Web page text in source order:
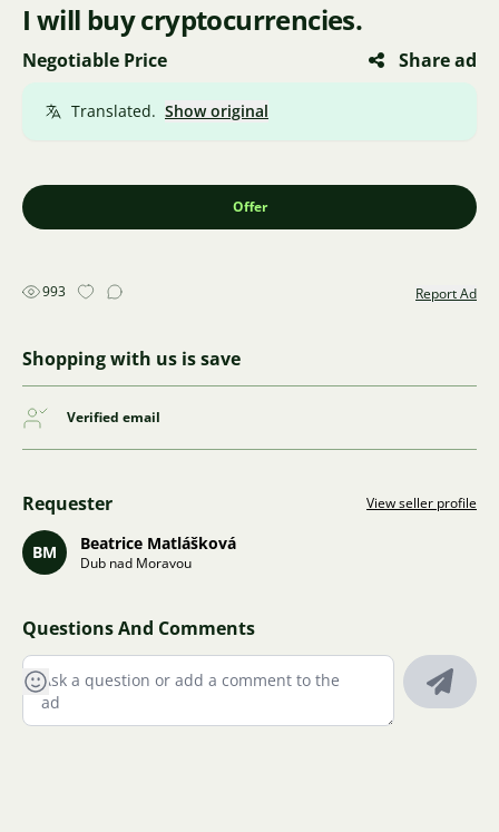
I will buy cryptocurrencies.
Negotiable Price Share ad
Translated. Show original
Offer
993 Report Ad
Shopping with us is save
Verified email
Requester View seller profile
BM Beatrice Matlášková
Dub nad Moravou
Questions And Comments